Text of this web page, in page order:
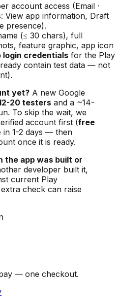
account access (Email ·
View app information, Draft
presence).
(≤ 30 chars), full
feature graphic, app icon
login credentials for the Play
contain test data — not
yet? A new Google
20 testers and a ~14-
To skip the wait, we
account first (free
1-2 days — then
once it is ready.
the app was built or
developer built it,
current Play
check can raise
— one checkout.